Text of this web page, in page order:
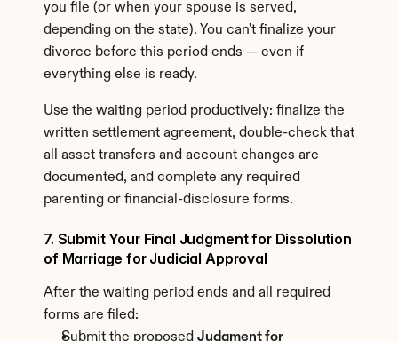
you file (or when your spouse is served,
depending on the state). You can't finalize your
divorce before this period ends — even if
everything else is ready.
Use the waiting period productively: finalize the
written settlement agreement, double-check that
all asset transfers and account changes are
documented, and complete any required
parenting or financial-disclosure forms.
7. Submit Your Final Judgment for Dissolution
of Marriage for Judicial Approval
After the waiting period ends and all required
forms are filed:
Submit the proposed Judgment for